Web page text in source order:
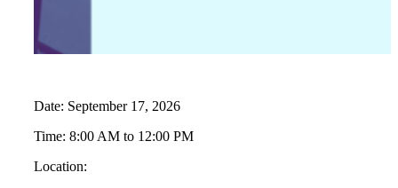
Date: September 17, 2026
Time: 8:00 AM to 12:00 PM
Location: